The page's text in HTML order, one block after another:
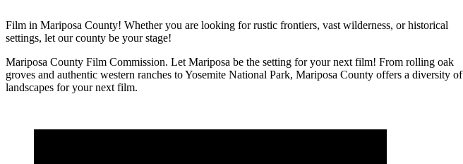
Film in Mariposa County! Whether you are looking for rustic frontiers, vast wilderness, or historical
settings, let our county be your stage!
Mariposa County Film Commission. Let Mariposa be the setting for your next film! From rolling oak
groves and authentic western ranches to Yosemite National Park, Mariposa County offers a diversity of
landscapes for your next film.